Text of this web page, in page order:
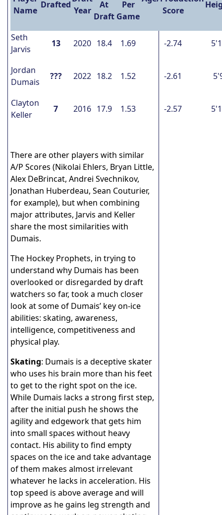
Name
Drafted
Year
At
Draft
Per
Game
Score
Seth
Jarvis
13 2020 18.4 1.69 -2.74
Jordan
Dumais
??? 2022 18.2 1.52 -2.61
Clayton
Keller
7 2016 17.9 1.53 -2.57
There are other players with similar
A/P Scores (Nikolai Ehlers, Bryan Little,
Alex DeBrincat, Andrei Svechnikov,
Jonathan Huberdeau, Sean Couturier,
for example), but when combining
major attributes, Jarvis and Keller
share the most similarities with
Dumais.
The Hockey Prophets, in trying to
understand why Dumais has been
overlooked or disregarded by draft
watchers so far, took a much closer
look at some of Dumais’ key on-ice
abilities: skating, awareness,
intelligence, competitiveness and
physical play.
Skating: Dumais is a deceptive skater
who uses his brain more than his feet
to get to the right spot on the ice.
While Dumais lacks a strong first step,
after the initial push he shows the
agility and edgework that gets him
into small spaces without heavy
contact. His ability to find empty
spaces on the ice and take advantage
of them makes almost irrelevant
whatever he lacks in acceleration. His
top speed is above average and will
improve as he gains leg strength and